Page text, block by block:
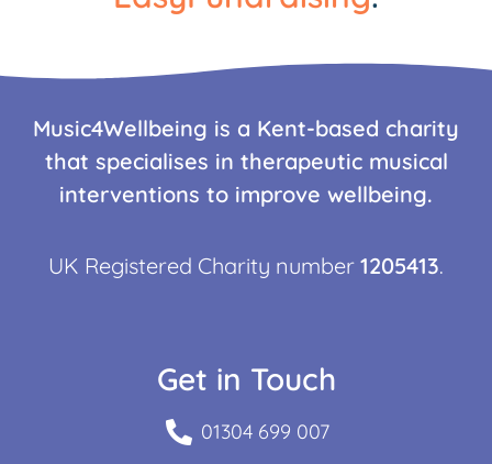
Music4Wellbeing is a Kent-based charity
that specialises in therapeutic musical
interventions to improve wellbeing.
UK Registered Charity number 1205413.
Get in Touch
01304 699 007